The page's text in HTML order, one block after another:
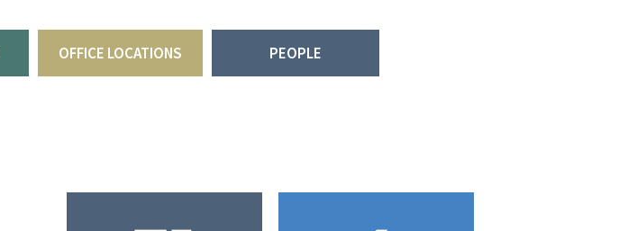
OFFICE LOCATIONS PEOPLE